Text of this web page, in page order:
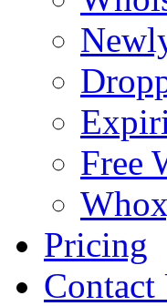
Free
Pricing
Contact